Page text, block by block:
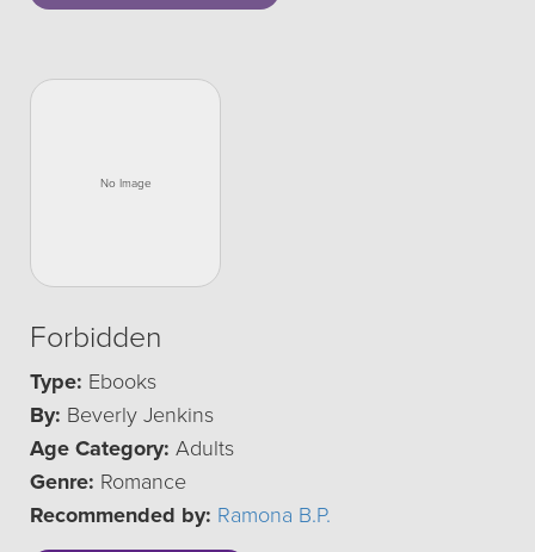
Forbidden
Type: Ebooks
By: Beverly Jenkins
Age Category: Adults
Genre: Romance
Recommended by: Ramona B.P.